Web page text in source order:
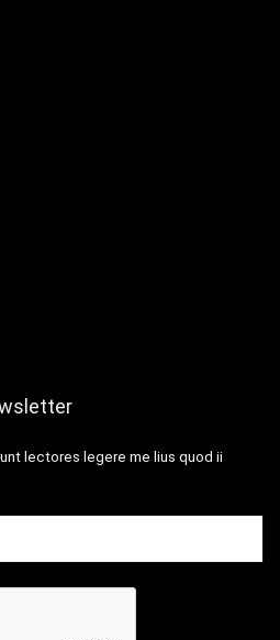
lectores legere me lius quod ii